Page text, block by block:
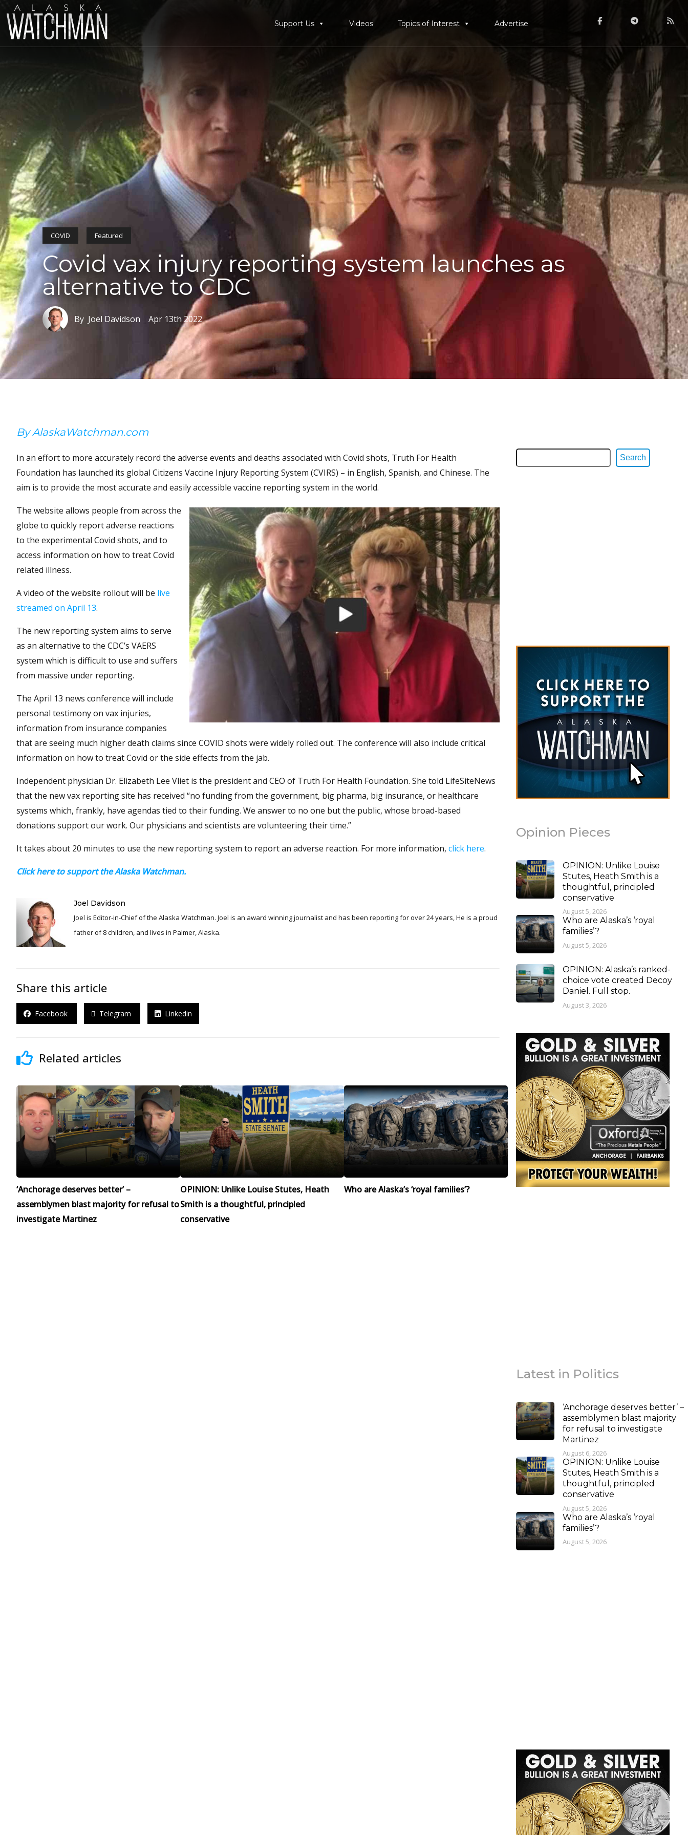
Support Us Videos Topics of Interest Advertise
COVID Featured
Covid vax injury reporting system launches as
alternative to CDC
By Joel Davidson Apr 13th 2022
By AlaskaWatchman.com
In an effort to more accurately record the adverse events and deaths associated with Covid shots, Truth For Health
Foundation has launched its global Citizens Vaccine Injury Reporting System (CVIRS) – in English, Spanish, and Chinese. The
aim is to provide the most accurate and easily accessible vaccine reporting system in the world.
The website allows people from across the
globe to quickly report adverse reactions
to the experimental Covid shots, and to
access information on how to treat Covid
related illness.
A video of the website rollout will be live
streamed on April 13.
The new reporting system aims to serve
as an alternative to the CDC’s VAERS
system which is difficult to use and suffers
from massive under reporting.
The April 13 news conference will include
personal testimony on vax injuries,
information from insurance companies
that are seeing much higher death claims since COVID shots were widely rolled out. The conference will also include critical
information on how to treat Covid or the side effects from the jab.
Independent physician Dr. Elizabeth Lee Vliet is the president and CEO of Truth For Health Foundation. She told LifeSiteNews
that the new vax reporting site has received “no funding from the government, big pharma, big insurance, or healthcare
systems which, frankly, have agendas tied to their funding. We answer to no one but the public, whose broad-based
donations support our work. Our physicians and scientists are volunteering their time.”
It takes about 20 minutes to use the new reporting system to report an adverse reaction. For more information, click here.
Click here to support the Alaska Watchman.
Joel Davidson
Joel is Editor-in-Chief of the Alaska Watchman. Joel is an award winning journalist and has been reporting for over 24 years, He is a proud
father of 8 children, and lives in Palmer, Alaska.
Share this article
Facebook Telegram Linkedin
Related articles
‘Anchorage deserves better’ –
assemblymen blast majority for refusal to
investigate Martinez
OPINION: Unlike Louise Stutes, Heath
Smith is a thoughtful, principled
conservative
Who are Alaska’s ‘royal families’?
Search
Opinion Pieces
OPINION: Unlike Louise
Stutes, Heath Smith is a
thoughtful, principled
conservative
August 5, 2026
Who are Alaska’s ‘royal
families’?
August 5, 2026
OPINION: Alaska’s ranked-
choice vote created Decoy
Daniel. Full stop.
August 3, 2026
Latest in Politics
‘Anchorage deserves better’ –
assemblymen blast majority
for refusal to investigate
Martinez
August 6, 2026
OPINION: Unlike Louise
Stutes, Heath Smith is a
thoughtful, principled
conservative
August 5, 2026
Who are Alaska’s ‘royal
families’?
August 5, 2026